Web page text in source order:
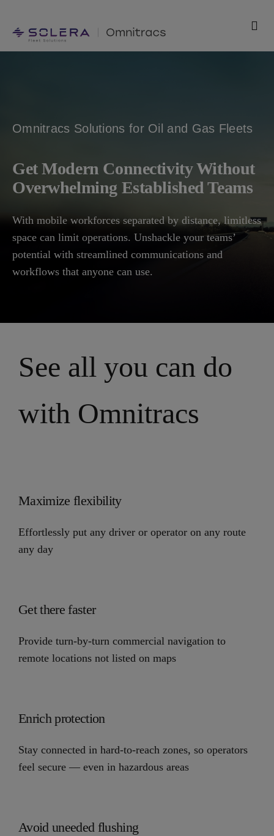
content
Technology
Resources
Company
Omnitracs Solutions for Oil and Gas Fleets
Get Modern Connectivity Without
Overwhelming Established Teams
With mobile workforces separated by distance, limitless
space can limit operations. Unshackle your teams’
potential with streamlined communications and
workflows that anyone can use.
See all you can do
with Omnitracs
Maximize flexibility
Effortlessly put any driver or operator on any route
any day
Get there faster
Provide turn-by-turn commercial navigation to
remote locations not listed on maps
Enrich protection
Stay connected in hard-to-reach zones, so operators
feel secure — even in hazardous areas
Avoid uneeded flushing